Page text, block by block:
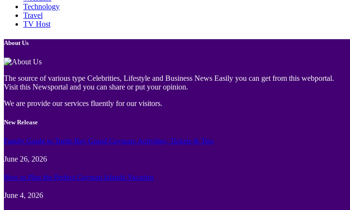
Technology
Travel
TV Host
About Us
The source of various type Celebrities, Lifestyle and Business News Easily you can get from this webportal.
Visit this Newsportal and you can share or put your opinion.
We are provide our services fluently for our visitors.
New Release
Family Guide to Turtle Bay Grand Cayman: Activities, Tickets & Tips
June 26, 2026
How to Plan the Perfect Cayman Islands Vacation
June 4, 2026